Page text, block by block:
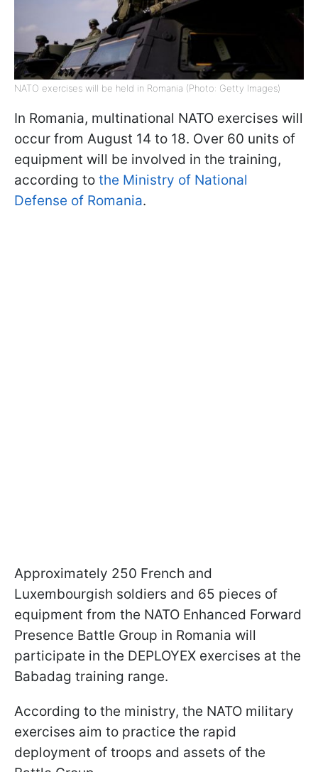
NATO exercises will be held in Romania (Photo: Getty Images)
In Romania, multinational NATO exercises will
occur from August 14 to 18. Over 60 units of
equipment will be involved in the training,
according to the Ministry of National
Defense of Romania.
Approximately 250 French and
Luxembourgish soldiers and 65 pieces of
equipment from the NATO Enhanced Forward
Presence Battle Group in Romania will
participate in the DEPLOYEX exercises at the
Babadag training range.
According to the ministry, the NATO military
exercises aim to practice the rapid
deployment of troops and assets of the